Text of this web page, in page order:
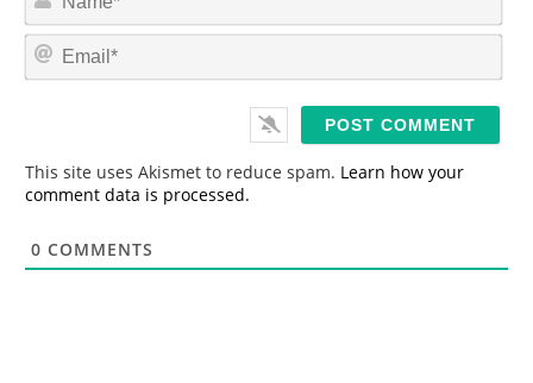
m
*
This site uses Akismet to reduce spam. Learn how your
comment data is processed.
0 COMMENTS